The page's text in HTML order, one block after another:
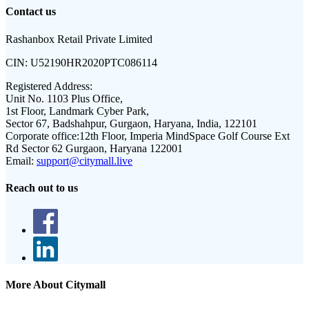
Contact us
Rashanbox Retail Private Limited
CIN: U52190HR2020PTC086114
Registered Address:
Unit No. 1103 Plus Office,
1st Floor, Landmark Cyber Park,
Sector 67, Badshahpur, Gurgaon, Haryana, India, 122101
Corporate office:12th Floor, Imperia MindSpace Golf Course Ext
Rd Sector 62 Gurgaon, Haryana 122001
Email: support@citymall.live
Reach out to us
More About Citymall